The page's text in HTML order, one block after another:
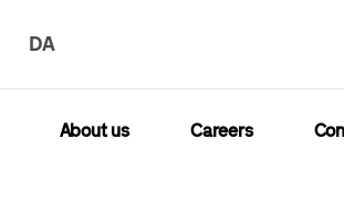
DA
About us Careers